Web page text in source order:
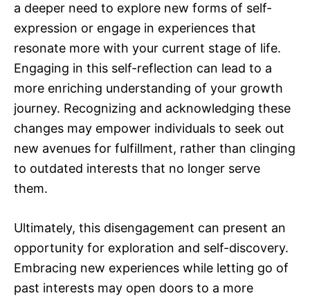
a deeper need to explore new forms of self-
expression or engage in experiences that
resonate more with your current stage of life.
Engaging in this self-reflection can lead to a
more enriching understanding of your growth
journey. Recognizing and acknowledging these
changes may empower individuals to seek out
new avenues for fulfillment, rather than clinging
to outdated interests that no longer serve
them.
Ultimately, this disengagement can present an
opportunity for exploration and self-discovery.
Embracing new experiences while letting go of
past interests may open doors to a more